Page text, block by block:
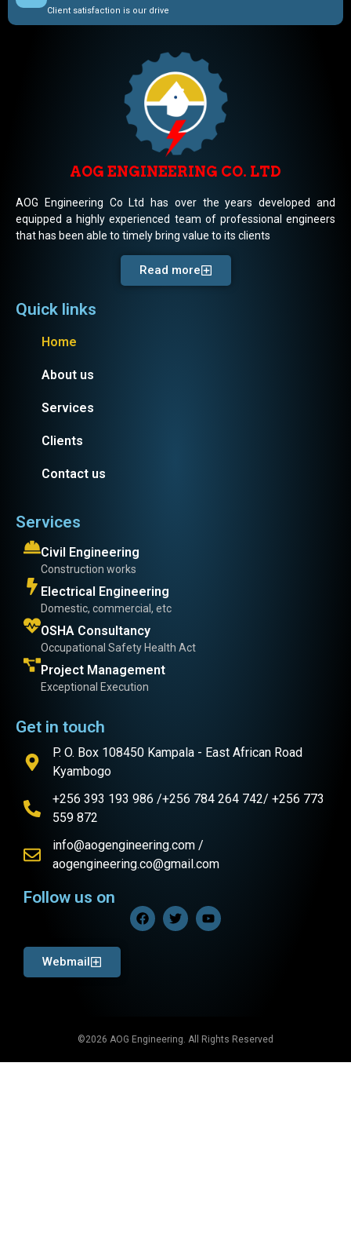
Client satisfaction is our drive
AOG ENGINEERING CO. LTD
AOG Engineering Co Ltd has over the years developed and
equipped a highly experienced team of professional engineers
that has been able to timely bring value to its clients
Read more
Quick links
Home
About us
Services
Clients
Contact us
Services
Civil Engineering
Construction works
Electrical Engineering
Domestic, commercial, etc
OSHA Consultancy
Occupational Safety Health Act
Project Management
Exceptional Execution
Get in touch
P. O. Box 108450 Kampala - East African Road
Kyambogo
+256 393 193 986 /+256 784 264 742/ +256 773
559 872
info@aogengineering.com /
aogengineering.co@gmail.com
Follow us on
Webmail
©2026 AOG Engineering. All Rights Reserved